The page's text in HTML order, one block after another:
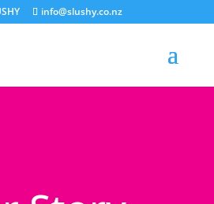
info@slushy.co.nz